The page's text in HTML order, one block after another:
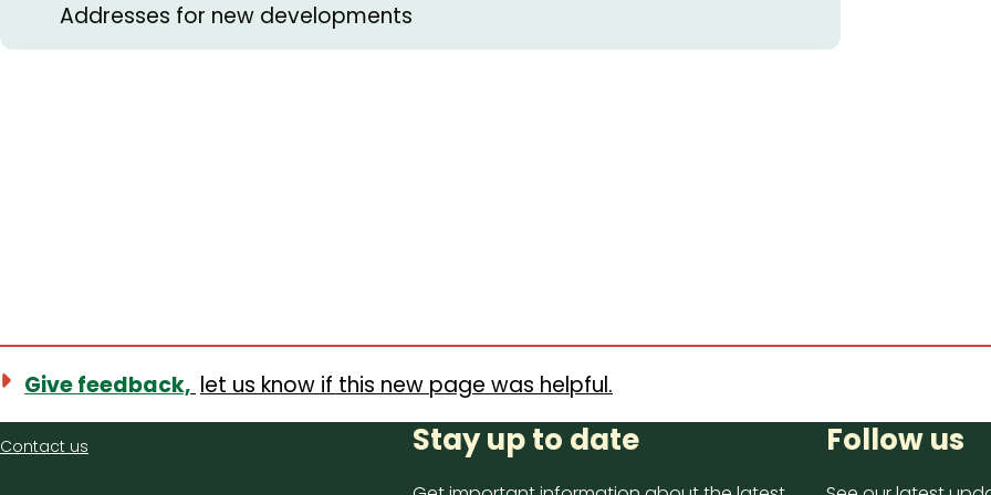
Addresses for new developments
Give feedback, let us know if this new page was helpful.
Contact
Contact us Stay up to date Follow us